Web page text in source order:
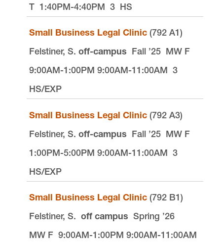
T 1:40PM-4:40PM 3 HS
Small Business Legal Clinic (792 A1)
Felstiner, S. off-campus Fall ’25 MW F
9:00AM-1:00PM 9:00AM-11:00AM 3
HS/EXP
Small Business Legal Clinic (792 A3)
Felstiner, S. off-campus Fall ’25 MW F
1:00PM-5:00PM 9:00AM-11:00AM 3
HS/EXP
Small Business Legal Clinic (792 B1)
Felstiner, S. off campus Spring ’26
MW F 9:00AM-1:00PM 9:00AM-11:00AM